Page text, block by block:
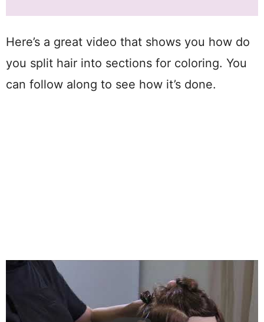
Here’s a great video that shows you how do
you split hair into sections for coloring. You
can follow along to see how it’s done.